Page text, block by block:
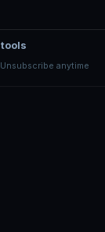
Unsubscribe anytime